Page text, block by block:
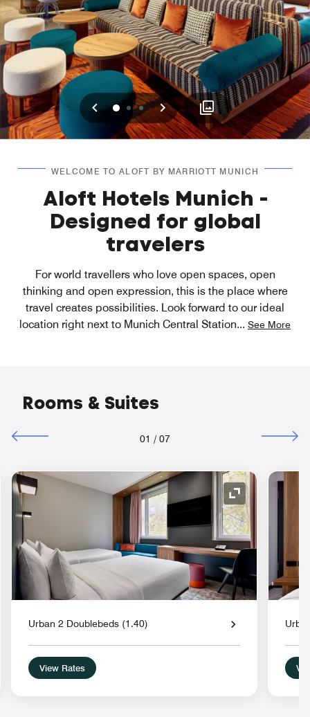
Previous
0 12 Next
WELCOME TO ALOFT BY MARRIOTT MUNICH
Aloft Hotels Munich -
Designed for global
travelers
For world travellers who love open spaces, open
thinking and open expression, this is the place where
travel creates possibilities. Look forward to our ideal
location right next to Munich Central Station... See More
Rooms & Suites
01 / 07
Icon Expand Icon
Urban 2 Doublebeds (1.40)
View Rates